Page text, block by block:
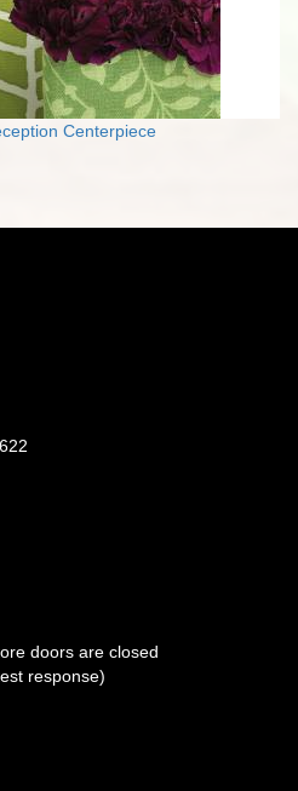
Centerpiece
doors are closed
response)